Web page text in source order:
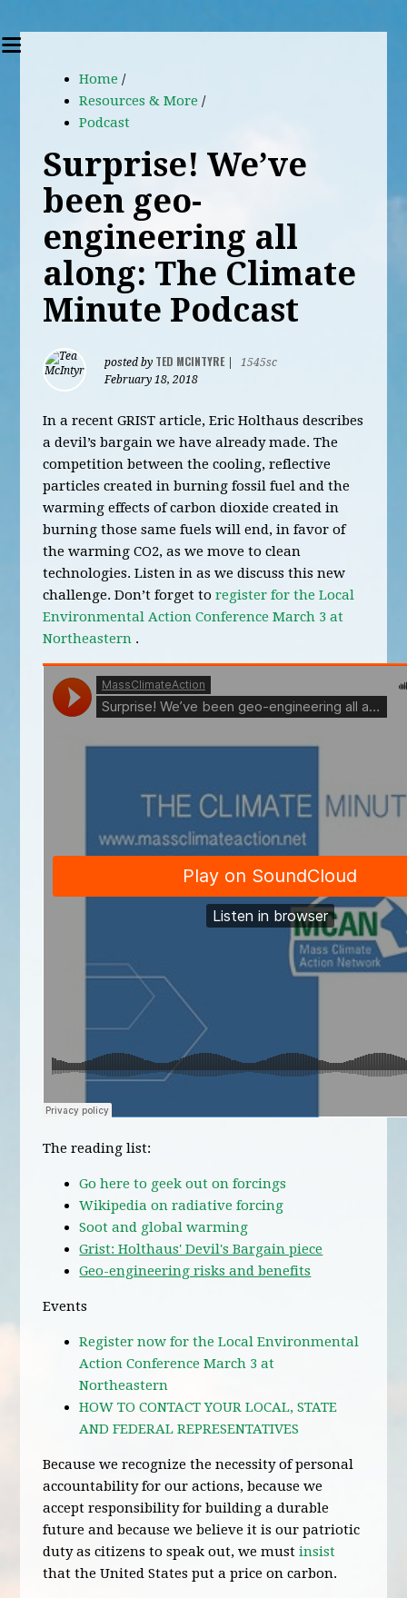
Home /
Resources & More /
Podcast
Surprise! We’ve
been geo-
engineering all
along: The Climate
Minute Podcast
posted by TED MCINTYRE|
1545sc
February 18, 2018
In a recent GRIST article, Eric Holthaus describes
a devil’s bargain we have already made. The
competition between the cooling, reflective
particles created in burning fossil fuel and the
warming effects of carbon dioxide created in
burning those same fuels will end, in favor of
the warming CO2, as we move to clean
technologies. Listen in as we discuss this new
challenge. Don’t forget toregister for the Local
Environmental Action Conference March 3 at
Northeastern .
The reading list:
Go here to geek out on forcings
Wikipedia on radiative forcing
Soot and global warming
Grist: Holthaus' Devil's Bargain piece
Geo-engineering risks and benefits
Events
Register now for the Local Environmental
Action Conference March 3 at
Northeastern
HOW TO CONTACT YOUR LOCAL, STATE
AND FEDERAL REPRESENTATIVES
Because we recognize the necessity of personal
accountability for our actions, because we
accept responsibility for building a durable
future and because we believe it is our patriotic
duty as citizens to speak out, we mustinsist
that the United States put a price on carbon.